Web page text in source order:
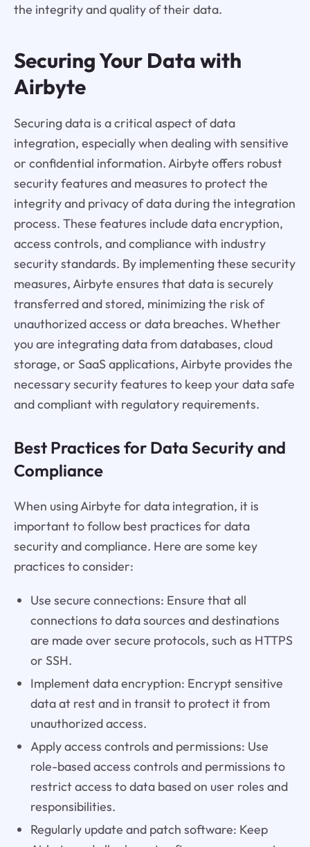
the integrity and quality of their data.
Securing Your Data with
Airbyte
Securing data is a critical aspect of data
integration, especially when dealing with sensitive
or confidential information. Airbyte offers robust
security features and measures to protect the
integrity and privacy of data during the integration
process. These features include data encryption,
access controls, and compliance with industry
security standards. By implementing these security
measures, Airbyte ensures that data is securely
transferred and stored, minimizing the risk of
unauthorized access or data breaches. Whether
you are integrating data from databases, cloud
storage, or SaaS applications, Airbyte provides the
necessary security features to keep your data safe
and compliant with regulatory requirements.
Best Practices for Data Security and
Compliance
When using Airbyte for data integration, it is
important to follow best practices for data
security and compliance. Here are some key
practices to consider:
Use secure connections: Ensure that all
connections to data sources and destinations
are made over secure protocols, such as HTTPS
or SSH.
Implement data encryption: Encrypt sensitive
data at rest and in transit to protect it from
unauthorized access.
Apply access controls and permissions: Use
role-based access controls and permissions to
restrict access to data based on user roles and
responsibilities.
Regularly update and patch software: Keep